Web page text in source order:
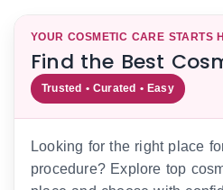
YOUR COSMETIC CARE STARTS
Find the Best
Trusted • Curated • Easy
Looking for the right place
procedure? Explore top